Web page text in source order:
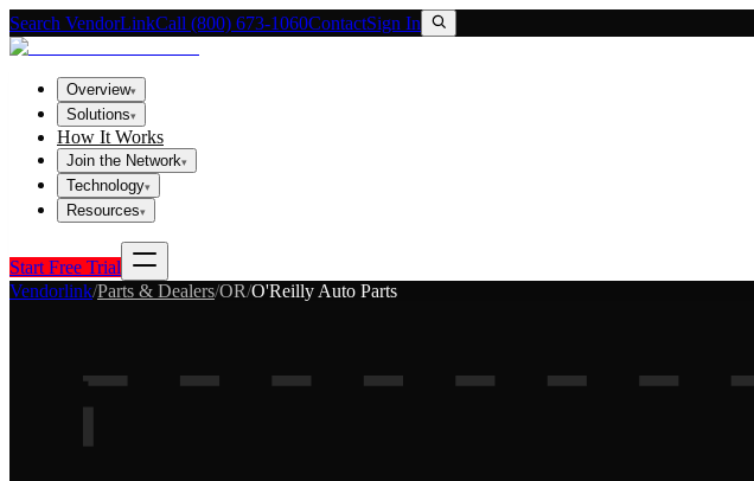
Search VendorLinkCall (800) 673-1060ContactSign In
Overview▾
Solutions▾
How It Works
Join the Network▾
Technology▾
Resources▾
Start Free Trial
Vendorlink/Parts & Dealers/OR/O'Reilly Auto Parts